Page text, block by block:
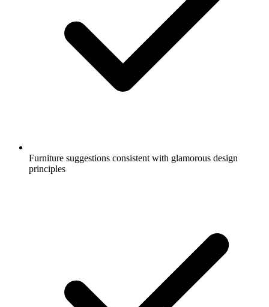
Furniture suggestions consistent with glamorous design
principles